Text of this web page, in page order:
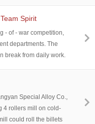
Spirit
- of - war competition,
departments. The
break from daily work.
Special Alloy Co.,
4 rollers mill on cold-
could roll the billets